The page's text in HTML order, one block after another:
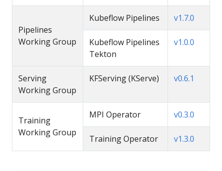
Pipelines
Working Group
Kubeflow Pipelines v1.7.0
Kubeflow Pipelines
Tekton
v1.0.0
Serving
Working Group
KFServing (KServe) v0.6.1
Training
Working Group
MPI Operator v0.3.0
Training Operator v1.3.0